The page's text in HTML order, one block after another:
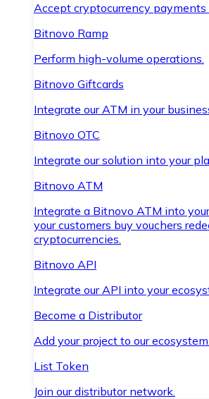
Accept cryptocurrency payments
Bitnovo Ramp
Perform high-volume operations.
Bitnovo Giftcards
Integrate our ATM in your
Bitnovo OTC
Integrate our solution into your
Bitnovo ATM
Integrate a Bitnovo ATM into
your customers buy vouchers
cryptocurrencies.
Bitnovo API
Integrate our API into your
Become a Distributor
Add your project to our ecosystem.
List Token
Join our distributor network.